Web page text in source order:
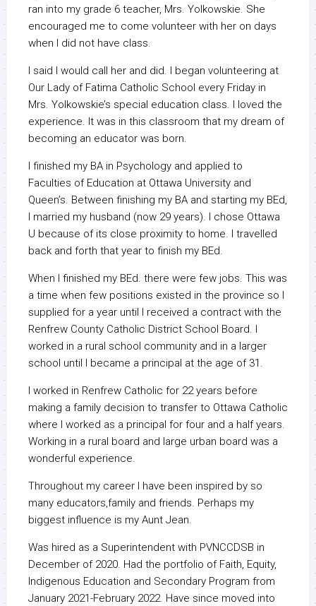
ran into my grade 6 teacher, Mrs. Yolkowskie. She
encouraged me to come volunteer with her on days
when I did not have class.
I said I would call her and did. I began volunteering at
Our Lady of Fatima Catholic School every Friday in
Mrs. Yolkowskie’s special education class. I loved the
experience. It was in this classroom that my dream of
becoming an educator was born.
I finished my BA in Psychology and applied to
Faculties of Education at Ottawa University and
Queen’s. Between finishing my BA and starting my BEd,
I married my husband (now 29 years). I chose Ottawa
U because of its close proximity to home. I travelled
back and forth that year to finish my BEd.
When I finished my BEd. there were few jobs. This was
a time when few positions existed in the province so I
supplied for a year until I received a contract with the
Renfrew County Catholic District School Board. I
worked in a rural school community and in a larger
school until I became a principal at the age of 31.
I worked in Renfrew Catholic for 22 years before
making a family decision to transfer to Ottawa Catholic
where I worked as a principal for four and a half years.
Working in a rural board and large urban board was a
wonderful experience.
Throughout my career I have been inspired by so
many educators,family and friends. Perhaps my
biggest influence is my Aunt Jean.
Was hired as a Superintendent with PVNCCDSB in
December of 2020. Had the portfolio of Faith, Equity,
Indigenous Education and Secondary Program from
January 2021-February 2022. Have since moved into